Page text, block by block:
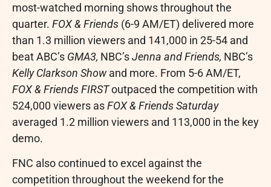
most-watched morning shows throughout the
quarter. FOX & Friends (6-9 AM/ET) delivered more
than 1.3 million viewers and 141,000 in 25-54 and
beat ABC’s GMA3, NBC’sJenna and Friends, NBC’s
Kelly Clarkson Show and more. From 5-6 AM/ET,
FOX & Friends FIRSToutpaced the competition with
524,000 viewers asFOX & Friends Saturday
averaged 1.2 million viewers and 113,000 in the key
demo.
FNC also continued to excel against the
competition throughout the weekend for the